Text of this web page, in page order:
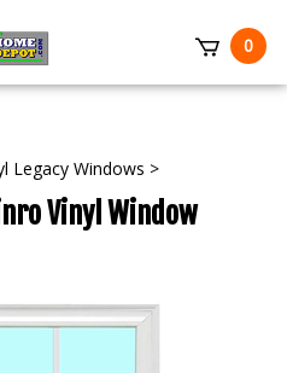
0
Legacy Windows >
Vinyl Window